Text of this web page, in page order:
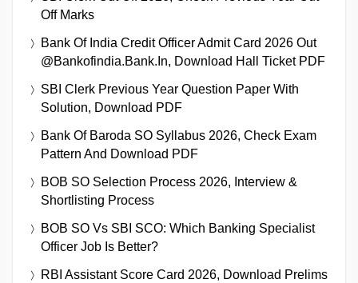
Off Marks
Bank Of India Credit Officer Admit Card 2026 Out
@bankofindia.bank.in, Download Hall Ticket PDF
SBI Clerk Previous Year Question Paper With
Solution, Download PDF
Bank Of Baroda SO Syllabus 2026, Check Exam
Pattern And Download PDF
BOB SO Selection Process 2026, Interview &
Shortlisting Process
BOB SO Vs SBI SCO: Which Banking Specialist
Officer Job Is Better?
RBI Assistant Score Card 2026, Download Prelims